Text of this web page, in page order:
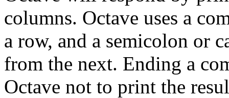
columns. Octave uses a
a row, and a semicolon or
from the next. Ending a
Octave not to print the